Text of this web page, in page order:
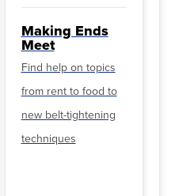
Making Ends
Meet
Find help on topics
from rent to food to
new belt-tightening
techniques